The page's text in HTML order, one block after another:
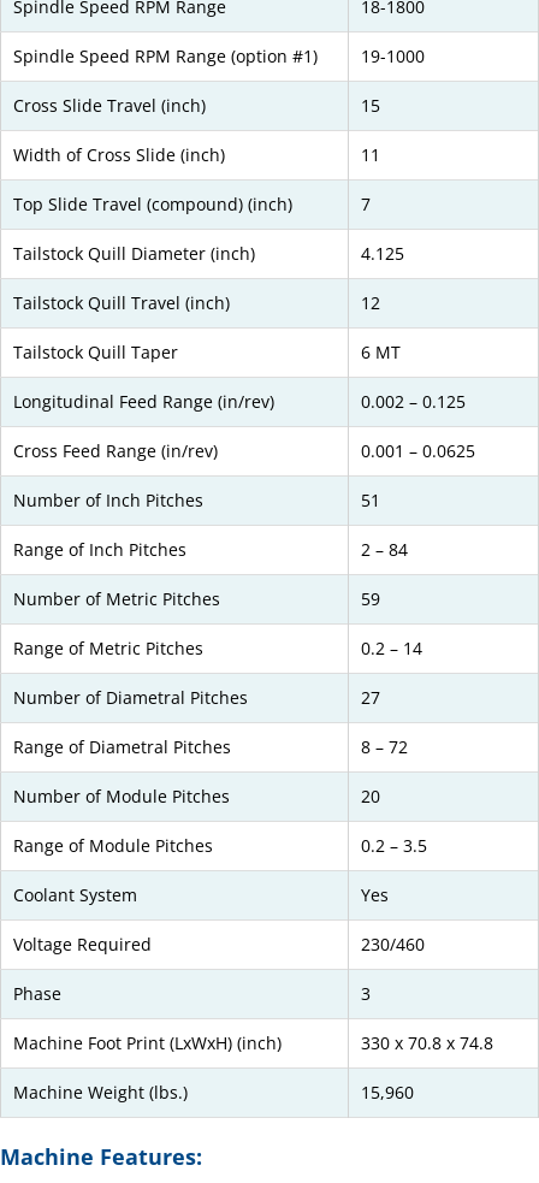
Spindle Speed RPM Range 18-1800
Spindle Speed RPM Range (option #1) 19-1000
Cross Slide Travel (inch) 15
Width of Cross Slide (inch) 11
Top Slide Travel (compound) (inch) 7
Tailstock Quill Diameter (inch) 4.125
Tailstock Quill Travel (inch) 12
Tailstock Quill Taper 6 MT
Longitudinal Feed Range (in/rev) 0.002 – 0.125
Cross Feed Range (in/rev) 0.001 – 0.0625
Number of Inch Pitches 51
Range of Inch Pitches 2 – 84
Number of Metric Pitches 59
Range of Metric Pitches 0.2 – 14
Number of Diametral Pitches 27
Range of Diametral Pitches 8 – 72
Number of Module Pitches 20
Range of Module Pitches 0.2 – 3.5
Coolant System Yes
Voltage Required 230/460
Phase 3
Machine Foot Print (LxWxH) (inch) 330 x 70.8 x 74.8
Machine Weight (lbs.) 15,960
Machine Features: